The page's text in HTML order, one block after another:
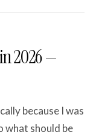
2026 —
because I was
should be